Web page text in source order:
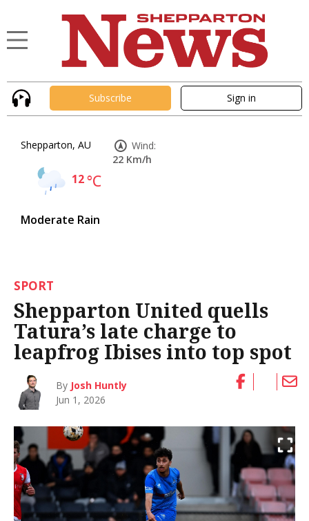
Subscribe Sign in
Shepparton, AU
12°C
Moderate Rain
Wind:
22 Km/h
SPORT
Shepparton United quells
Tatura’s late charge to
leapfrog Ibises into top spot
By Josh Huntly
Jun 1, 2026